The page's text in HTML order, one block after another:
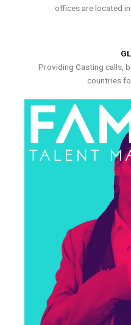
offices are located
Providing Casting calls,
countries